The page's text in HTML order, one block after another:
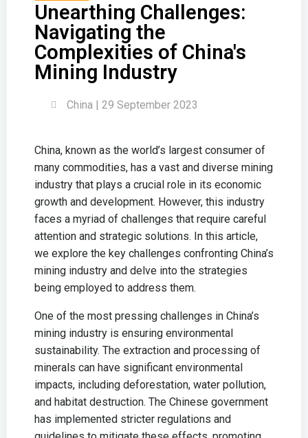
Unearthing Challenges:
Navigating the
Complexities of China's
Mining Industry
China | 29 September 2023
China, known as the world’s largest consumer of
many commodities, has a vast and diverse mining
industry that plays a crucial role in its economic
growth and development. However, this industry
faces a myriad of challenges that require careful
attention and strategic solutions. In this article,
we explore the key challenges confronting China’s
mining industry and delve into the strategies
being employed to address them.
One of the most pressing challenges in China’s
mining industry is ensuring environmental
sustainability. The extraction and processing of
minerals can have significant environmental
impacts, including deforestation, water pollution,
and habitat destruction. The Chinese government
has implemented stricter regulations and